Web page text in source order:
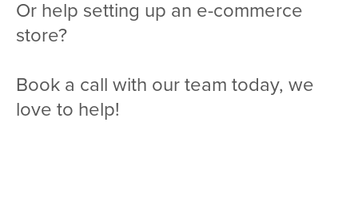
Or help setting up an e-commerce
store?
Book a call with our team today, we
love to help!